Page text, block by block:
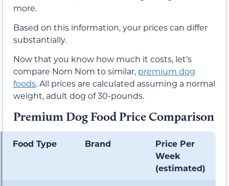
more.
Based on this information, your prices can differ
substantially.
Now that you know how much it costs, let’s
compare Nom Nom to similar, premium dog
foods. All prices are calculated assuming a normal
weight, adult dog of 30-pounds.
Premium Dog Food Price Comparison
Food Type Brand
Price Per
Week
(estimated)